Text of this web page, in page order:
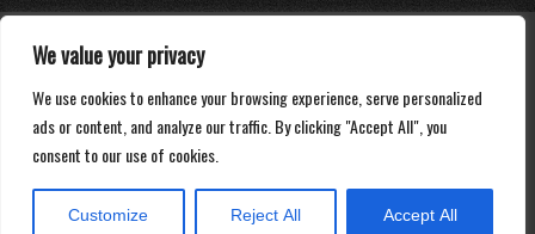
We value your privacy
We use cookies to enhance your browsing experience, serve personalized
ads or content, and analyze our traffic. By clicking "Accept All", you
consent to our use of cookies.
Customize Reject All Accept All